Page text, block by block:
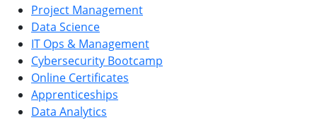
Project Management
Data Science
IT Ops & Management
Cybersecurity Bootcamp
Online Certificates
Apprenticeships
Data Analytics